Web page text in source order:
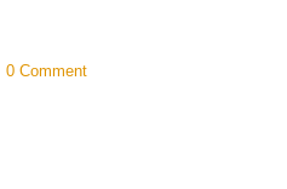
0 Comment